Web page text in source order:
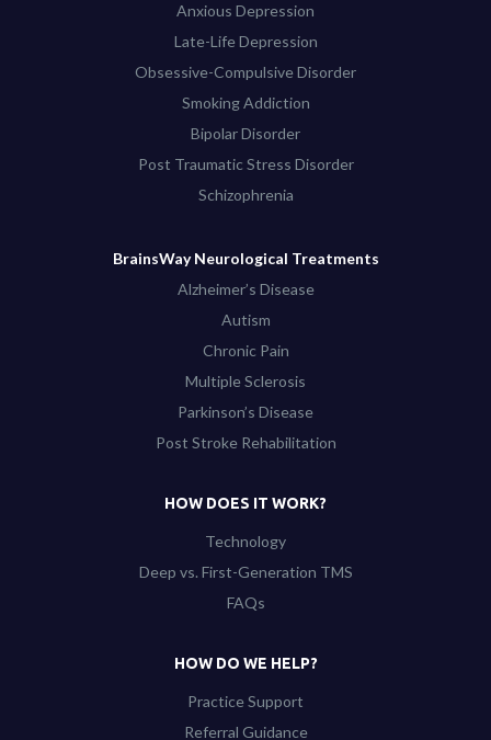
Anxious Depression
Late-Life Depression
Obsessive-Compulsive Disorder
Smoking Addiction
Bipolar Disorder
Post Traumatic Stress Disorder
Schizophrenia
BrainsWay Neurological Treatments
Alzheimer’s Disease
Autism
Chronic Pain
Multiple Sclerosis
Parkinson’s Disease
Post Stroke Rehabilitation
HOW DOES IT WORK?
Technology
Deep vs. First-Generation TMS
FAQs
HOW DO WE HELP?
Practice Support
Referral Guidance